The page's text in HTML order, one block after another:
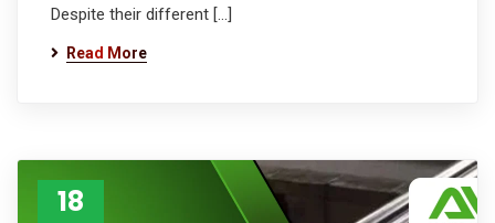
Despite their different […]
Read More
18